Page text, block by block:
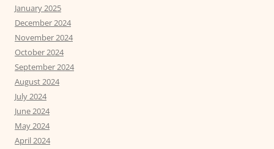
January 2025
December 2024
November 2024
October 2024
September 2024
August 2024
July 2024
June 2024
May 2024
April 2024